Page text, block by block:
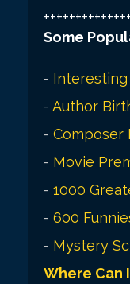
Some
-
- Author
- Composer
- Movie
- 1000
- 600
- Mystery
Where Can